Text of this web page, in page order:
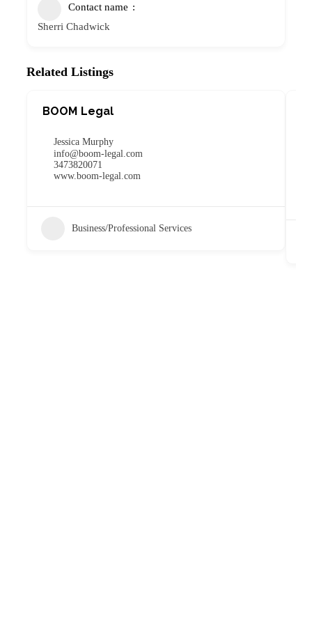
Contact name
Sherri Chadwick
Related Listings
BOOM Legal
Jessica Murphy
info@boom-legal.com
3473820071
www.boom-legal.com
Business/Professional Services